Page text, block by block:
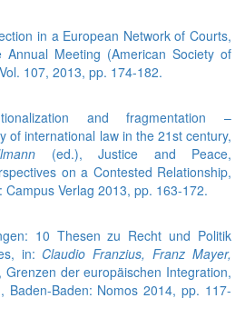
in a European Network of Courts,
Annual Meeting (American Society of
107, 2013, pp. 174-182.
and fragmentation –
of international law in the 21st century,
(ed.), Justice and Peace,
on a Contested Relationship,
Campus Verlag 2013, pp. 163-172.
10 Thesen zu Recht und Politik
in: Claudio Franzius, Franz Mayer,
der europäischen Integration,
Baden-Baden: Nomos 2014, pp. 117-